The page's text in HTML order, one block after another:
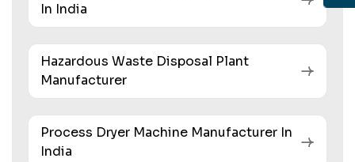
In India
Hazardous Waste Disposal Plant
Manufacturer
Process Dryer Machine Manufacturer In
India